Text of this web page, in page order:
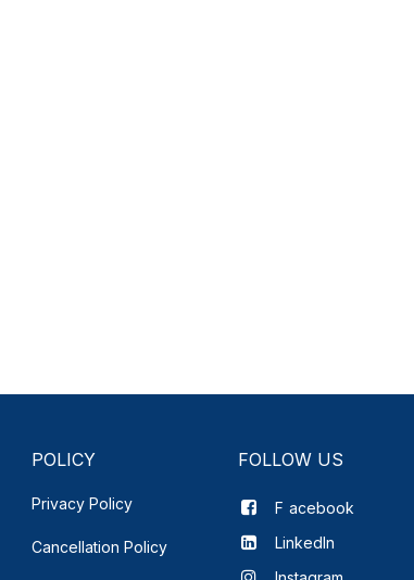
POLICY
Privacy Policy
Cancellation Policy
FOLLOW US
F acebook
LinkedIn